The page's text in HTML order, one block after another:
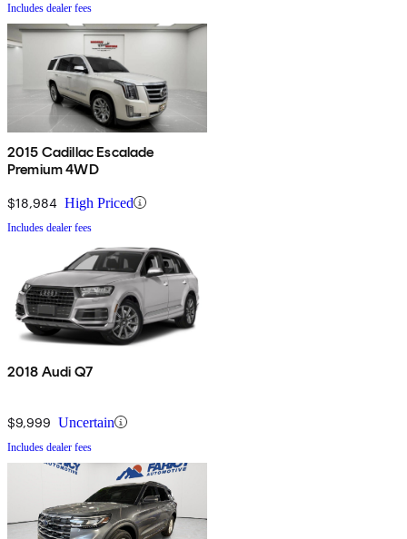
Includes dealer fees
2015 Cadillac Escalade
Premium 4WD
$18,984 High Priced
Includes dealer fees
2018 Audi Q7
$9,999 Uncertain
Includes dealer fees